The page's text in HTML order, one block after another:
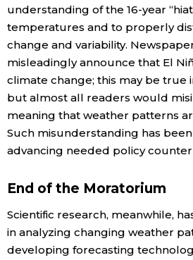
understanding of the 16-year
temperatures and to properly
change and variability.
misleadingly announce that El
climate change; this may be true
but almost all readers would
meaning that weather patterns
Such misunderstanding has
advancing needed policy
End of the Moratorium
Scientific research, meanwhile,
in analyzing changing weather
developing forecasting